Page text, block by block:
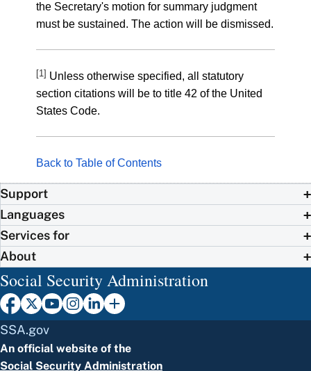
the Secretary's motion for summary judgment
must be sustained. The action will be dismissed.
[1] Unless otherwise specified, all statutory
section citations will be to title 42 of the United
States Code.
Back to Table of Contents
Support
Languages
Services for
About
Social Security Administration
SSA.gov
An official website of the
Social Security Administration